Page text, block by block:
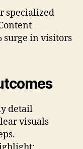
specialized
surge in visitors
detail
visuals